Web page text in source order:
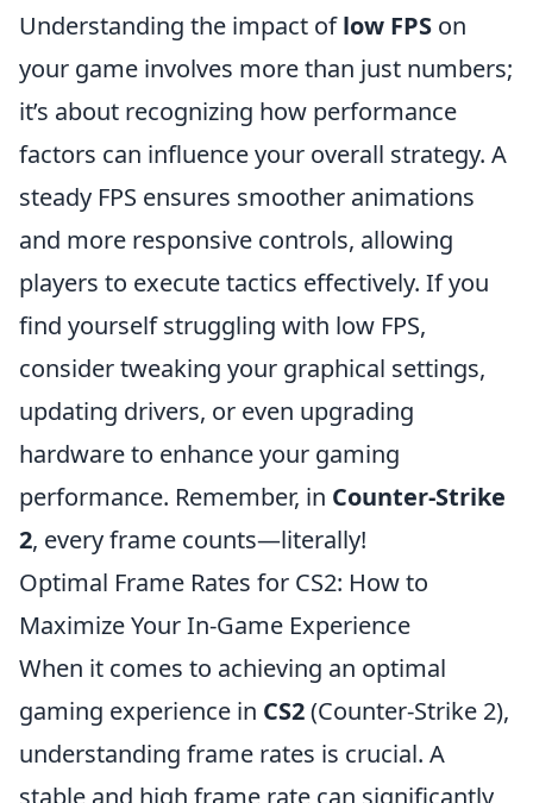
Understanding the impact oflow FPS on
your game involves more than just numbers;
it’s about recognizing how performance
factors can influence your overall strategy. A
steady FPS ensures smoother animations
and more responsive controls, allowing
players to execute tactics effectively. If you
find yourself struggling with low FPS,
consider tweaking your graphical settings,
updating drivers, or even upgrading
hardware to enhance your gaming
performance. Remember, in Counter-Strike
2, every frame counts—literally!
Optimal Frame Rates for CS2: How to
Maximize Your In-Game Experience
When it comes to achieving an optimal
gaming experience in CS2(Counter-Strike 2),
understanding frame rates is crucial. A
stable and high frame rate can significantly